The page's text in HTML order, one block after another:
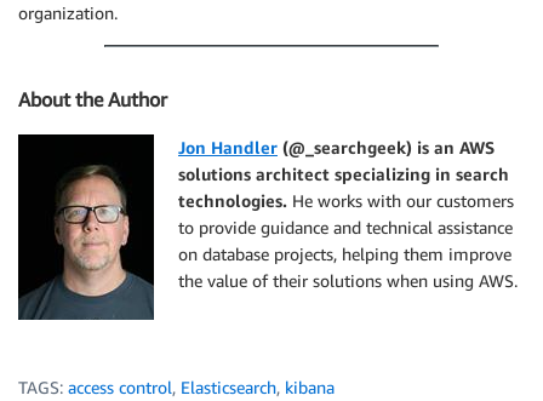
organization.
About the Author
Jon Handler (@_searchgeek) is an AWS
solutions architect specializing in search
technologies. He works with our customers
to provide guidance and technical assistance
on database projects, helping them improve
the value of their solutions when using AWS.
TAGS: access control, Elasticsearch, kibana